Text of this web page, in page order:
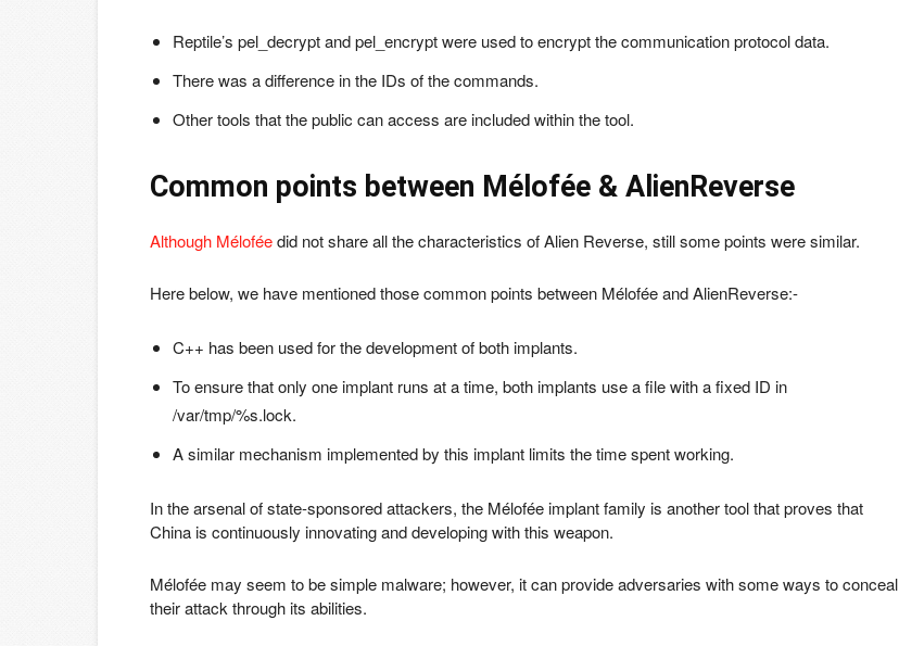
Reptile’s pel_decrypt and pel_encrypt were used to encrypt the communication protocol data.
There was a difference in the IDs of the commands.
Other tools that the public can access are included within the tool.
Common points between Mélofée & AlienReverse
Although Méloféedid not share all the characteristics of Alien Reverse, still some points were similar.
Here below, we have mentioned those common points between Mélofée and AlienReverse:-
C++ has been used for the development of both implants.
To ensure that only one implant runs at a time, both implants use a file with a fixed ID in
/var/tmp/%s.lock.
A similar mechanism implemented by this implant limits the time spent working.
In the arsenal of state-sponsored attackers, the Mélofée implant family is another tool that proves that
China is continuously innovating and developing with this weapon.
Mélofée may seem to be simple malware; however, it can provide adversaries with some ways to conceal
their attack through its abilities.